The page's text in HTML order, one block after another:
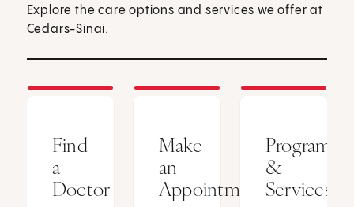
Explore the care options and services we offer at
Cedars-Sinai.
Find
a
Doctor
Make
an
Appointment
Programs
&
Services